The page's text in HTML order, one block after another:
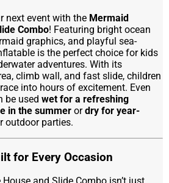
next event with the Mermaid
Combo! Featuring bright ocean
graphics, and playful sea-
is the perfect choice for kids
adventures. With its
climb wall, and fast slide, children
into hours of excitement. Even
be usedwet for a refreshing
in the summer ordry for year-
outdoor parties.
for Every Occasion